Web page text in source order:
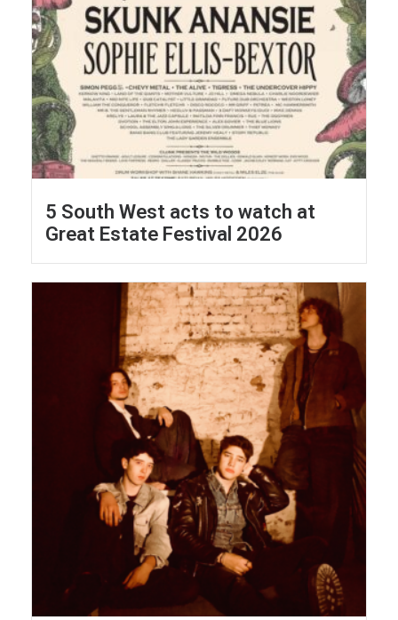
5 South West acts to watch at
Great Estate Festival 2026